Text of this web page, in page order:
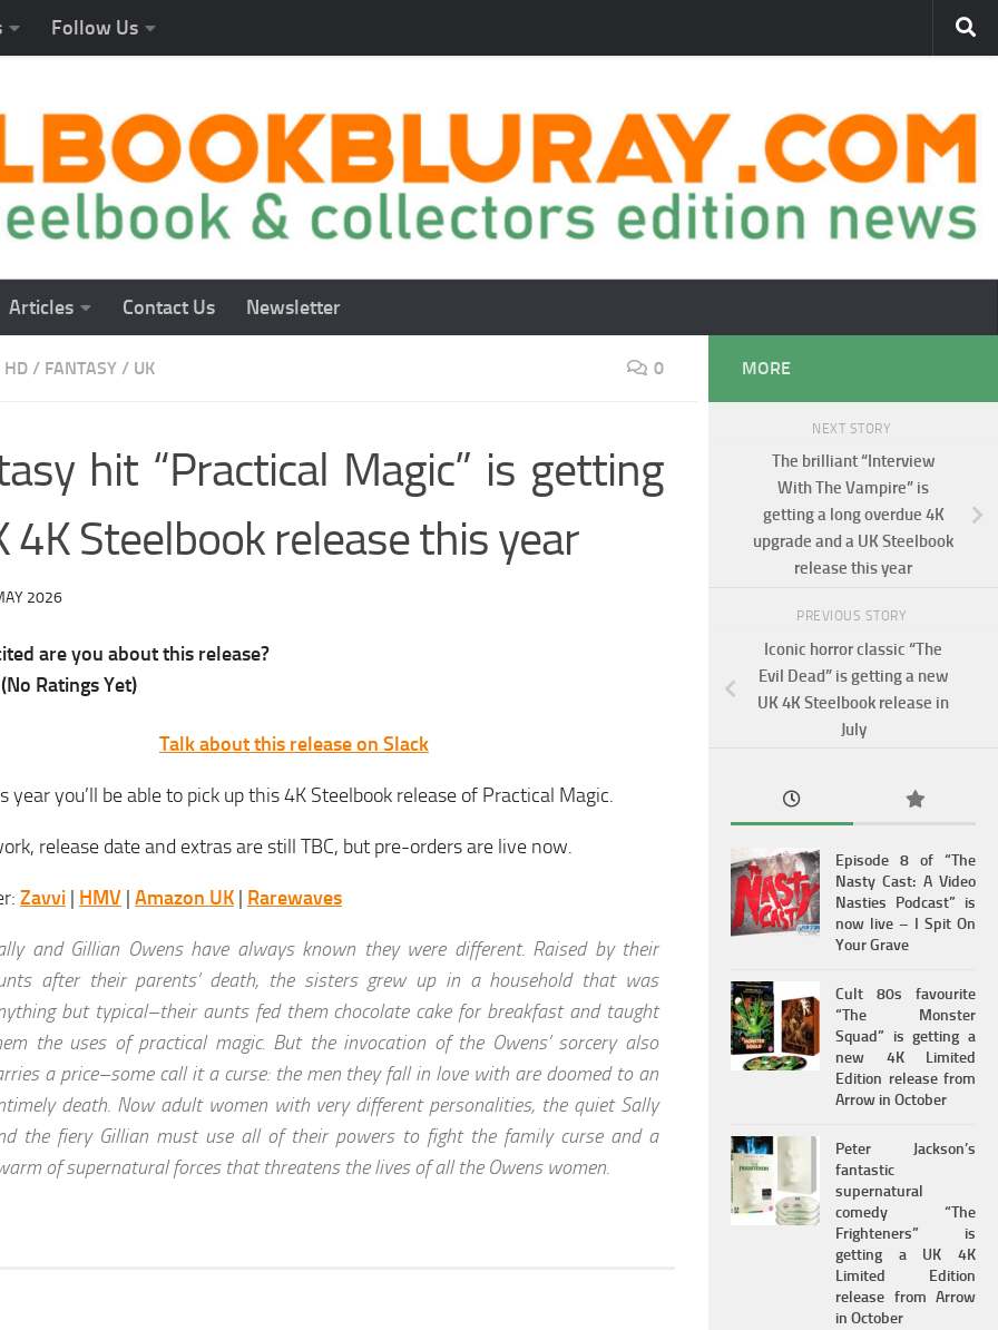
Follow Us
Articles Contact Us Newsletter
HD / FANTASY / UK 0
hit “Practical Magic” is getting
4K Steelbook release this year
2026
are you about this release?
(No Ratings Yet)
Talk about this release on Slack
year you’ll be able to pick up this 4K Steelbook release of Practical Magic.
release date and extras are still TBC, but pre-orders are live now.
Zavvi | HMV | Amazon UK | Rarewaves
and Gillian Owens have always known they were different. Raised by their
after their parents’ death, the sisters grew up in a household that was
but typical–their aunts fed them chocolate cake for breakfast and taught
the uses of practical magic. But the invocation of the Owens’ sorcery also
a price–some call it a curse: the men they fall in love with are doomed to an
death. Now adult women with very different personalities, the quiet Sally
the fiery Gillian must use all of their powers to fight the family curse and a
of supernatural forces that threatens the lives of all the Owens women.
MORE
NEXT STORY
The brilliant “Interview
With The Vampire” is
getting a long overdue 4K
upgrade and a UK Steelbook
release this year
PREVIOUS STORY
Iconic horror classic “The
Evil Dead” is getting a new
UK 4K Steelbook release in
July
Episode 8 of “The
Nasty Cast: A Video
Nasties Podcast” is
now live – I Spit On
Your Grave
Cult 80s favourite
“The Monster
Squad” is getting a
new 4K Limited
Edition release from
Arrow in October
Peter Jackson’s
fantastic
supernatural
comedy “The
Frighteners” is
getting a UK 4K
Limited Edition
release from Arrow
in October